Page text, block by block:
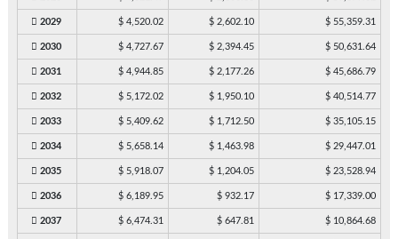
2029 $ 4,520.02 $ 2,602.10 $ 55,359.31
2030 $ 4,727.67 $ 2,394.45 $ 50,631.64
2031 $ 4,944.85 $ 2,177.26 $ 45,686.79
2032 $ 5,172.02 $ 1,950.10 $ 40,514.77
2033 $ 5,409.62 $ 1,712.50 $ 35,105.15
2034 $ 5,658.14 $ 1,463.98 $ 29,447.01
2035 $ 5,918.07 $ 1,204.05 $ 23,528.94
2036 $ 6,189.95 $ 932.17 $ 17,339.00
2037 $ 6,474.31 $ 647.81 $ 10,864.68